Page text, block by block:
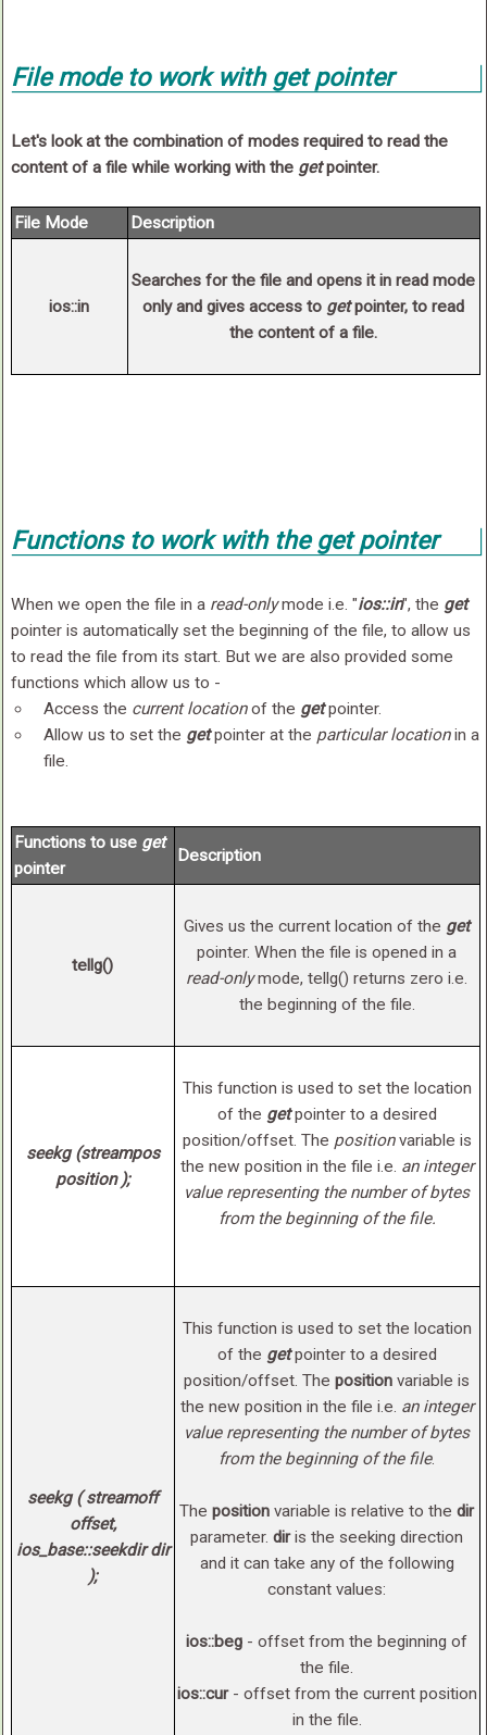
Filemodeto work with getpointer
Let's look at the combination of modes required to read the
content of a file while working with the getpointer.
File Mode Description
ios::in
Searches for the file and opens it inread mode
only and gives access to getpointer, to read
the content of a file.
Functions to work with thegetpointer
When we open the file in a read-onlymode i.e. "ios::in", the get
pointer is automatically set the beginning of the file, to allow us
to read the file from its start. But we are also provided some
functions which allow us to -
Access the current locationof the getpointer.
Allow us to set the getpointer at the particular locationin a
file.
Functions to use get
pointer
Description
tellg()
Gives us the current location of the get
pointer. When the file is opened in a
read-onlymode, tellg() returns zero i.e.
the beginning of the file.
seekg (streampos
position );
This function is used to set the location
of the getpointer to a desired
position/offset. The positionvariable is
the new position in the file i.e. an integer
value representing the number of bytes
from the beginning of the file.
seekg ( streamoff
offset,
ios_base::seekdir dir
);
This function is used to set the location
of the getpointer to a desired
position/offset. Theposition variable is
the new position in the file i.e. an integer
value representing the number of bytes
from the beginning of the file.
Theposition variable is relative to thedir
parameter.diris the seeking direction
and it can take any of the following
constant values:
ios::beg - offset from the beginning of
the file.
ios::cur- offset from the current position
in the file.